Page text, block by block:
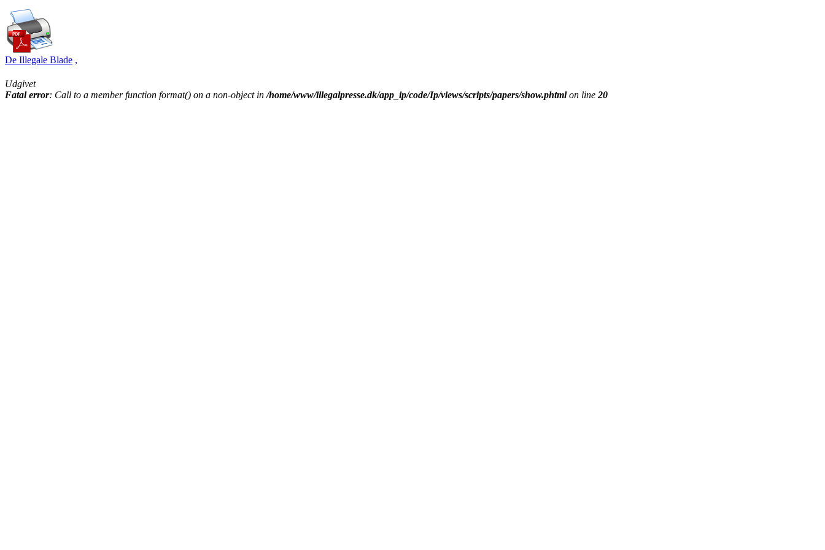
De Illegale Blade ,
Udgivet
Fatal error: Call to a member function format() on a non-object in/home/www/illegalpresse.dk/app_ip/code/Ip/views/scripts/papers/show.phtmlon line20